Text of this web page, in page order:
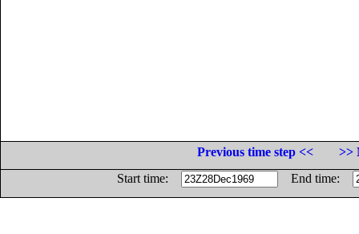
Previous time step <<
>>
Start time:
End time: